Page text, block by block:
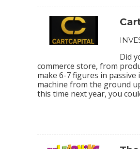
Did
commerce store, from
make 6-7 figures in
machine from the ground
this time next year, you